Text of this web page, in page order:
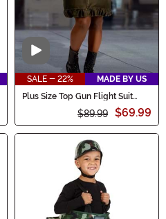
Video
SALE - 22%
MADE BY US
Plus Size Top Gun Flight Suit
Costume Dress for Women
$89.99 $69.99